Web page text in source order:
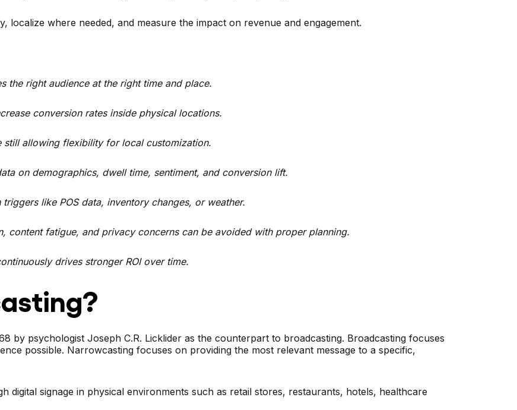
localize where needed, and measure the impact on revenue and engagement.
the right audience at the right time and place.
conversion rates inside physical locations.
still allowing flexibility for local customization.
on demographics, dwell time, sentiment, and conversion lift.
like POS data, inventory changes, or weather.
content fatigue, and privacy concerns can be avoided with proper planning.
drives stronger ROI over time.
by psychologist Joseph C.R. Licklider as the counterpart to broadcasting. Broadcasting focuses
possible. Narrowcasting focuses on providing the most relevant message to a specific,
digital signage in physical environments such as retail stores, restaurants, hotels, healthcare